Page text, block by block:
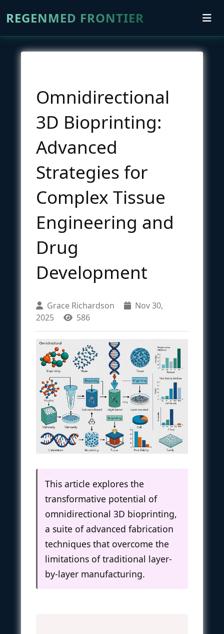
REGENMED FRONTIER
Omnidirectional
3D Bioprinting:
Advanced
Strategies for
Complex Tissue
Engineering and
Drug
Development
Grace Richardson
Nov 30,
2025
586
This article explores the
transformative potential of
omnidirectional 3D bioprinting,
a suite of advanced fabrication
techniques that overcome the
limitations of traditional layer-
by-layer manufacturing.